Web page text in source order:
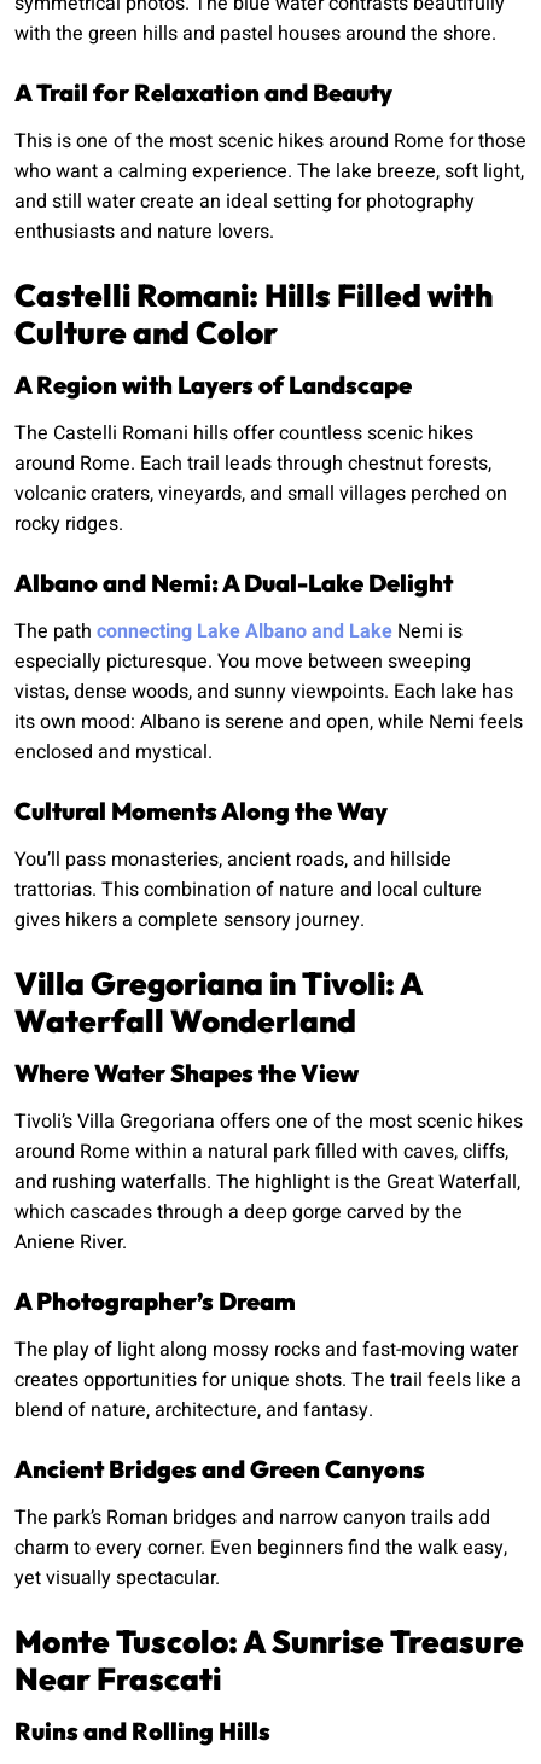
with the green hills and pastel houses around the shore.
A Trail for Relaxation and Beauty
This is one of the most scenic hikes around Rome for those
who want a calming experience. The lake breeze, soft light,
and still water create an ideal setting for photography
enthusiasts and nature lovers.
Castelli Romani: Hills Filled with
Culture and Color
A Region with Layers of Landscape
The Castelli Romani hills offer countless scenic hikes
around Rome. Each trail leads through chestnut forests,
volcanic craters, vineyards, and small villages perched on
rocky ridges.
Albano and Nemi: A Dual-Lake Delight
The path connecting Lake Albano and Lake Nemi is
especially picturesque. You move between sweeping
vistas, dense woods, and sunny viewpoints. Each lake has
its own mood: Albano is serene and open, while Nemi feels
enclosed and mystical.
Cultural Moments Along the Way
You’ll pass monasteries, ancient roads, and hillside
trattorias. This combination of nature and local culture
gives hikers a complete sensory journey.
Villa Gregoriana in Tivoli: A
Waterfall Wonderland
Where Water Shapes the View
Tivoli’s Villa Gregoriana offers one of the most scenic hikes
around Rome within a natural park filled with caves, cliffs,
and rushing waterfalls. The highlight is the Great Waterfall,
which cascades through a deep gorge carved by the
Aniene River.
A Photographer’s Dream
The play of light along mossy rocks and fast-moving water
creates opportunities for unique shots. The trail feels like a
blend of nature, architecture, and fantasy.
Ancient Bridges and Green Canyons
The park’s Roman bridges and narrow canyon trails add
charm to every corner. Even beginners find the walk easy,
yet visually spectacular.
Monte Tuscolo: A Sunrise Treasure
Near Frascati
Ruins and Rolling Hills